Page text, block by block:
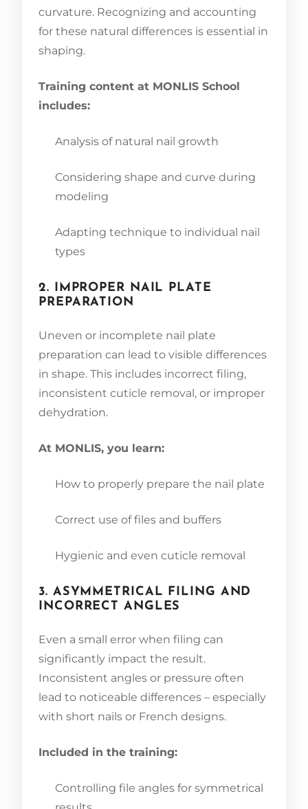
curvature. Recognizing and accounting
for these natural differences is essential in
shaping.
Training content at MONLIS School
includes:
Analysis of natural nail growth
Considering shape and curve during
modeling
Adapting technique to individual nail
types
2. IMPROPER NAIL PLATE
PREPARATION
Uneven or incomplete nail plate
preparation can lead to visible differences
in shape. This includes incorrect filing,
inconsistent cuticle removal, or improper
dehydration.
At MONLIS, you learn:
How to properly prepare the nail plate
Correct use of files and buffers
Hygienic and even cuticle removal
3. ASYMMETRICAL FILING AND
INCORRECT ANGLES
Even a small error when filing can
significantly impact the result.
Inconsistent angles or pressure often
lead to noticeable differences – especially
with short nails or French designs.
Included in the training:
Controlling file angles for symmetrical